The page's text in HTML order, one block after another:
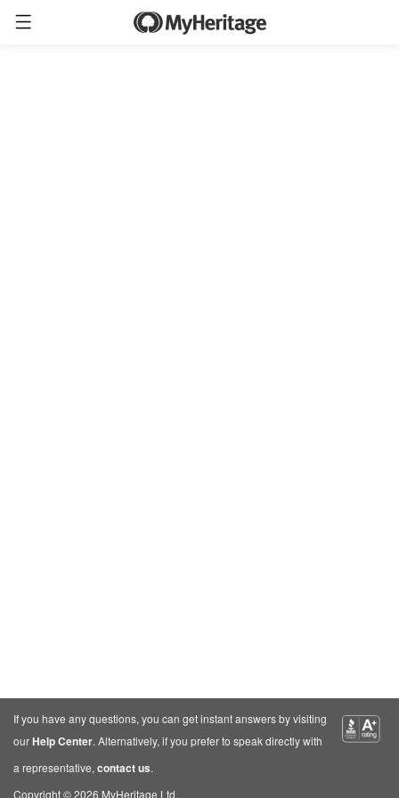
If you have any questions, you can get instant answers by visiting
ourHelp Center. Alternatively, if you prefer to speak directly with
a representative, contact us.
Copyright © 2026 MyHeritage Ltd.